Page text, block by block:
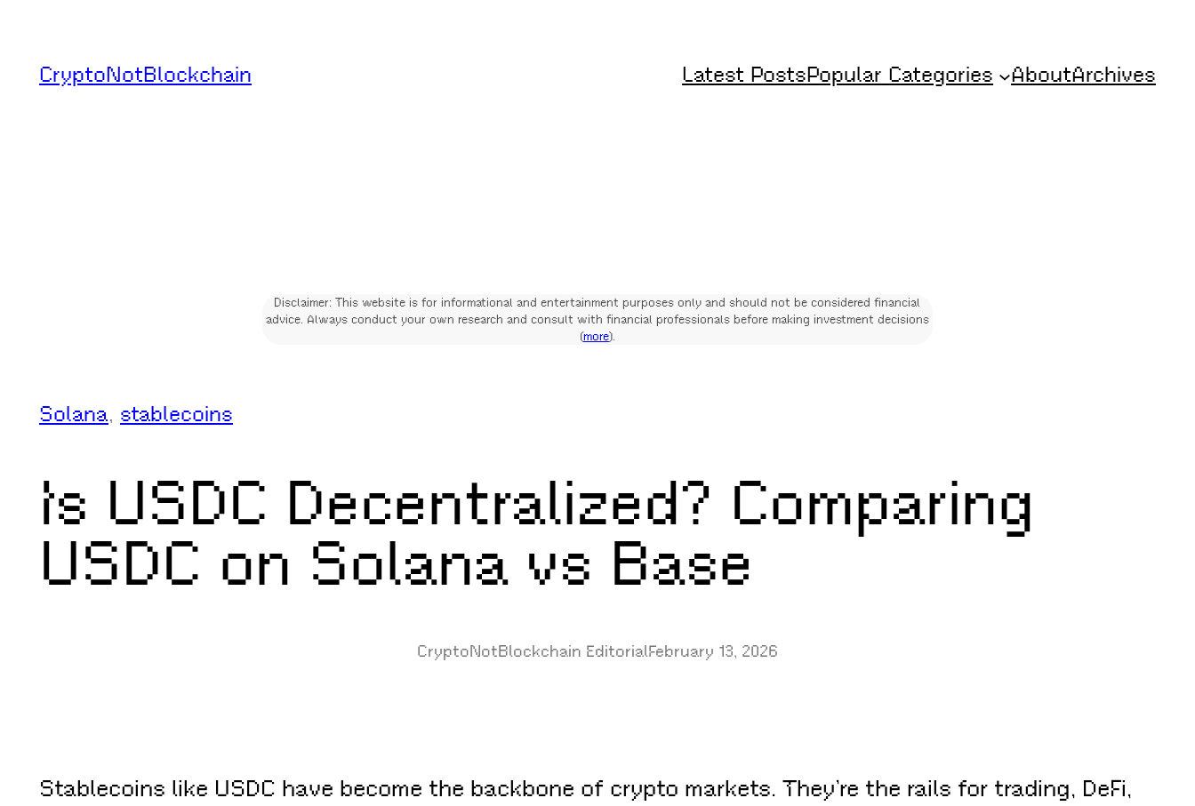
content
CryptoNotBlockchain Latest PostsPopular Categories AboutArchives
Disclaimer: This website is for informational and entertainment purposes only and should not be considered financial
advice. Always conduct your own research and consult with financial professionals before making investment decisions
(more).
Solana, stablecoins
Is USDC Decentralized? Comparing
USDC on Solana vs Base
CryptoNotBlockchain EditorialFebruary 13, 2026
Stablecoins like USDC have become the backbone of crypto markets. They’re the rails for trading, DeFi,